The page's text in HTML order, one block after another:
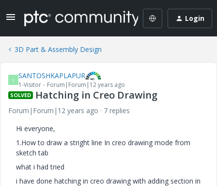
Login
3D Part & Assembly Design
S SANTOSHKAPLAPUR
1-Visitor Forum|Forum|12 years ago
SOLVED Hatching in Creo Drawing
Forum|Forum|12 years ago
7 replies
Hi everyone,
1.How to draw a stright line In creo drawing mode from
sketch tab
what i had tried
i have done hatching in creo drawing with adding section in